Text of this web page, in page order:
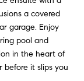
a covered
garage. Enjoy
pool and
in the heart of
before it slips you